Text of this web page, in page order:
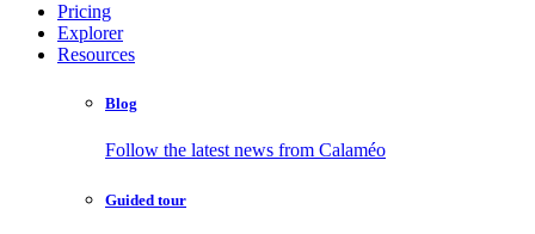
Pricing
Explorer
Resources
Blog
Follow the latest news from Calaméo
Guided tour